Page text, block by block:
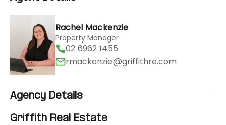
Rachel Mackenzie
Property Manager
02 6962 1455
rmackenzie@griffithre.com
Agency Details
Griffith Real Estate